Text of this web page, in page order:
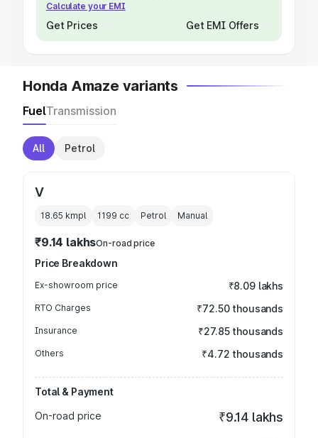
Calculate your EMI
Get Prices Get EMI Offers
Honda Amaze variants
FuelTransmission
All Petrol
V
18.65 kmpl 1199 cc Petrol Manual
₹9.14 lakhsOn-road price
Price Breakdown
Ex-showroom price ₹8.09 lakhs
RTO Charges ₹72.50 thousands
Insurance ₹27.85 thousands
Others ₹4.72 thousands
Total & Payment
On-road price
₹9.14 lakhs